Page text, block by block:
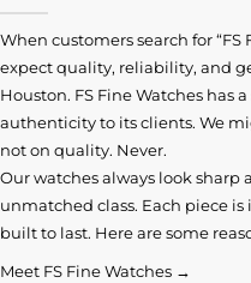
When customers search for “FS
expect quality, reliability, and
Houston. FS Fine Watches has
authenticity to its clients. We
not on quality. Never.
Our watches always look
unmatched class. Each piece
built to last. Here are some
Meet FS Fine Watches →